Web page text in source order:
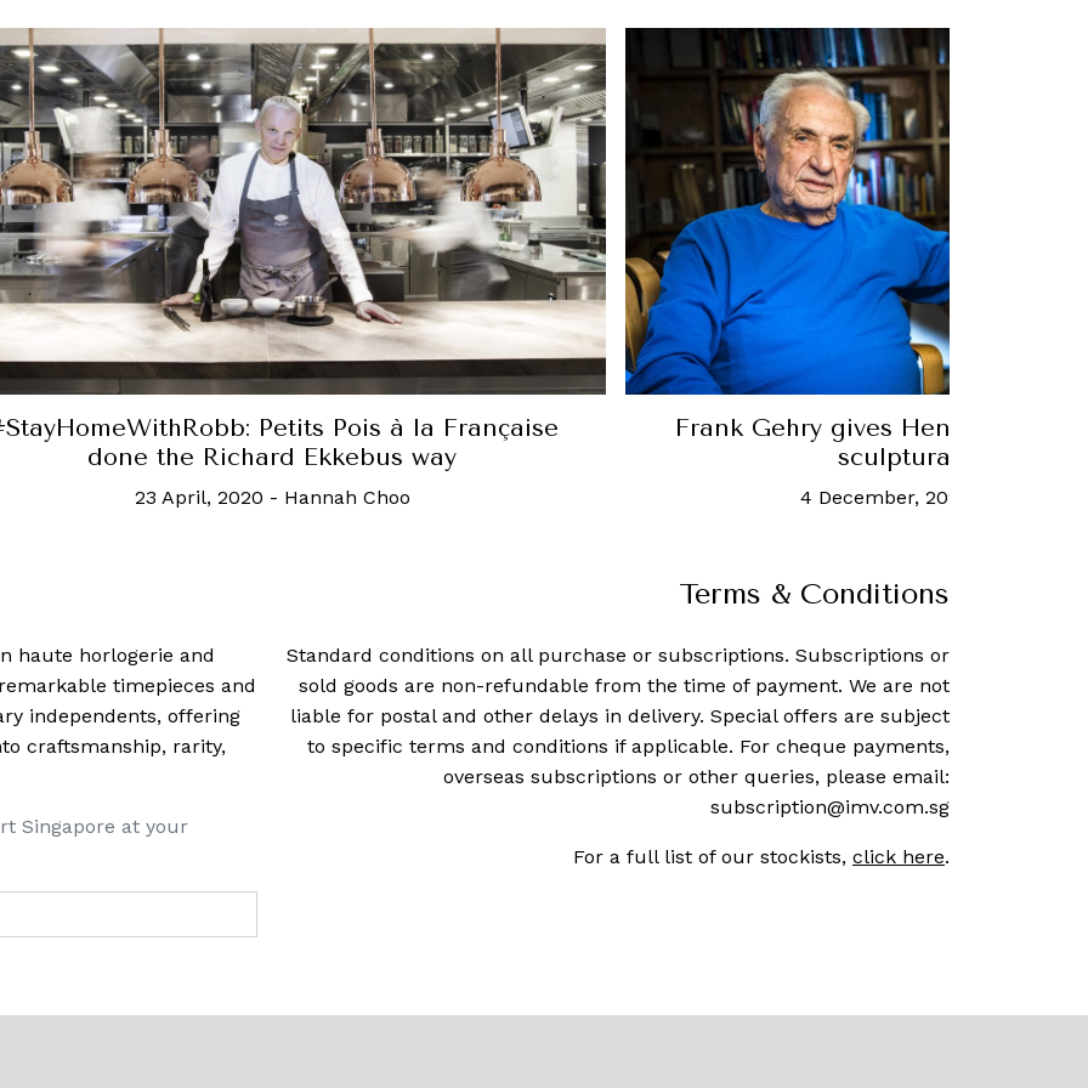
Gehry gives Hennessy XO iconic bottle a
sculptural makeover
4 December, 2020 -Hannah Choo
At Home With Robb: Introducing
brand-new live chef
15 June, 2020
haute horlogerie and
timepieces and
independents, offering
craftsmanship, rarity,
Singapore at your
Terms & Conditions
Standard conditions on all purchase or subscriptions. Subscriptions or
sold goods are non-refundable from the time of payment. We are not
liable for postal and other delays in delivery. Special offers are subject
to specific terms and conditions if applicable. For cheque payments,
overseas subscriptions or other queries, please email:
subscription@imv.com.sg
For a full list of our stockists, click here.